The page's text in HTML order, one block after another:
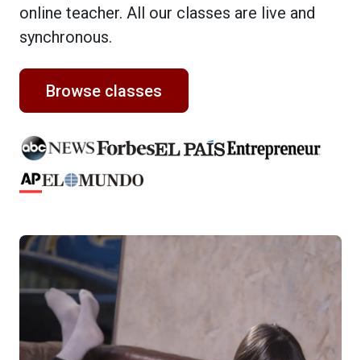
online teacher. All our classes are live and
synchronous.
Browse classes